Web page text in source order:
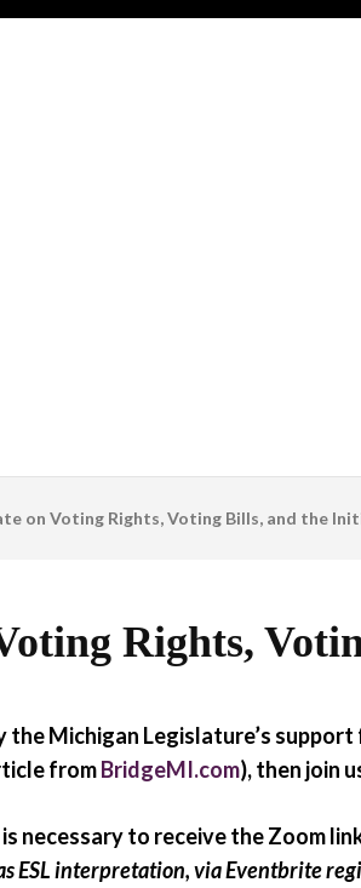
on Voting Rights, Voting Bills, and the
Rights,
the Michigan Legislature’s
fromBridgeMI.com), then join
necessary to receive the Zoom
ESL interpretation, via Eventbrite